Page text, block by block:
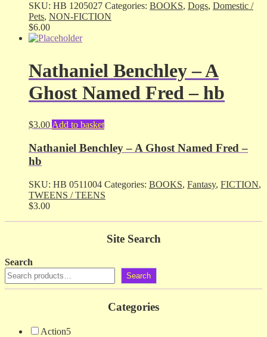
SKU: HB 1205027 Categories: BOOKS, Dogs, Domestic /
Pets, NON-FICTION
$6.00
Nathaniel Benchley – A
Ghost Named Fred – hb
$3.00 Add to basket
Nathaniel Benchley – A Ghost Named Fred –
hb
SKU: HB 0511004 Categories: BOOKS, Fantasy, FICTION,
TWEENS / TEENS
$3.00
Site Search
Search
Search
Categories
Action5